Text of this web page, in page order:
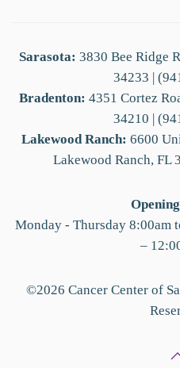
Sarasota: 3830 Bee Ridge
34233 |
Bradenton: 4351 Cortez
34210 |
Lakewood Ranch: 6600
Lakewood Ranch, FL
Monday - Thursday 8:00am
–
©2026 Cancer Center of